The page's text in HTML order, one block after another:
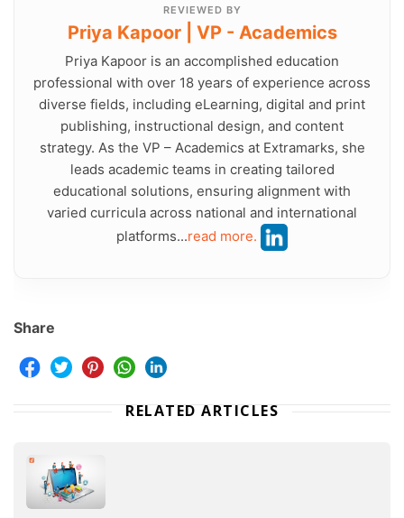
REVIEWED BY
Priya Kapoor | VP - Academics
Priya Kapoor is an accomplished education
professional with over 18 years of experience across
diverse fields, including eLearning, digital and print
publishing, instructional design, and content
strategy. As the VP – Academics at Extramarks, she
leads academic teams in creating tailored
educational solutions, ensuring alignment with
varied curricula across national and international
platforms...read more.
Share
RELATED ARTICLES